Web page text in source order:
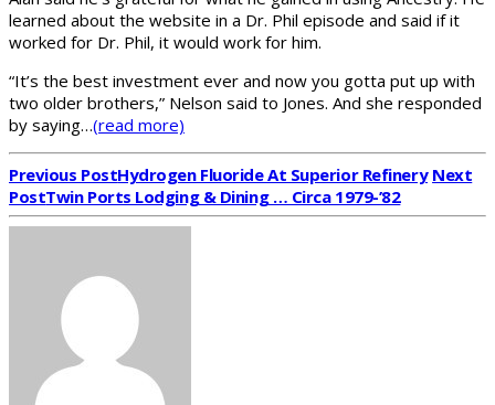
learned about the website in a Dr. Phil episode and said if it
worked for Dr. Phil, it would work for him.
“It’s the best investment ever and now you gotta put up with
two older brothers,” Nelson said to Jones. And she responded
by saying…(read more)
Previous PostHydrogen Fluoride At Superior Refinery Next
PostTwin Ports Lodging & Dining … Circa 1979-’82